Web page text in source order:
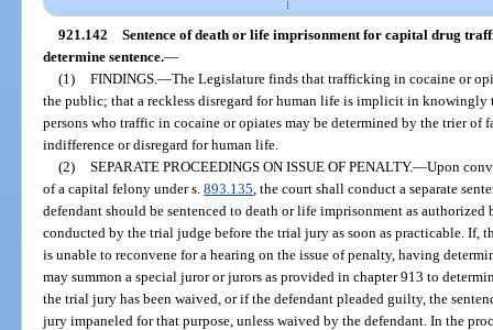
921.142 Sentence of death or life imprisonment for capital drug
determine sentence.—
(1) FINDINGS. —The Legislature finds that trafficking in cocaine or
the public; that a reckless disregard for human life is implicit in
persons who traffic in cocaine or opiates may be determined by the trier of
indifference or disregard for human life.
(2) SEPARATE PROCEEDINGS ON ISSUE OF PENALTY.—Upon
of a capital felony under s.893.135 , the court shall conduct a separate
defendant should be sentenced to death or life imprisonment as authorized
conducted by the trial judge before the trial jury as soon as practicable.
is unable to reconvene for a hearing on the issue of penalty, having
may summon a special juror or jurors as provided in chapter 913 to
the trial jury has been waived, or if the defendant pleaded guilty, the
jury impaneled for that purpose, unless waived by the defendant. In the